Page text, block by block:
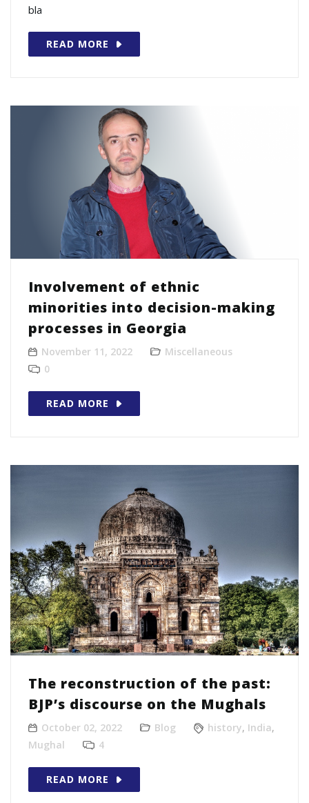
bla
READ MORE
Involvement of ethnic
minorities into decision-making
processes in Georgia
November 11, 2022
Miscellaneous
0
READ MORE
The reconstruction of the past:
BJP’s discourse on the Mughals
October 02, 2022 Blog history, India,
Mughal
4
READ MORE